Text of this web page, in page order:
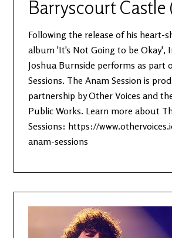
Barryscourt Castle
Following the release of his heart-
album 'It's Not Going to be Okay',
Joshua Burnside performs as part
Sessions. The Anam Session is
partnership by Other Voices and
Public Works. Learn more about
Sessions: https://
anam-sessions